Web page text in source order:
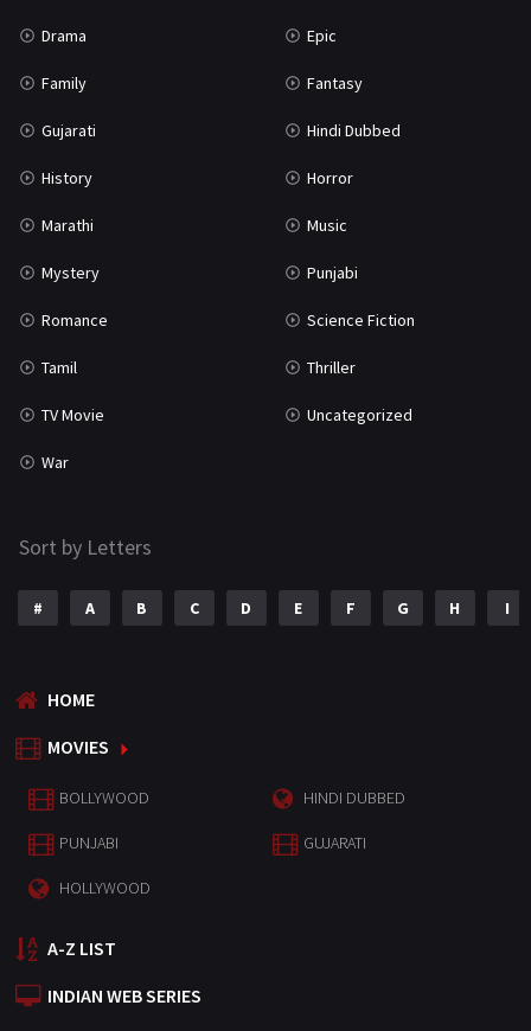
Drama Epic
Family Fantasy
Gujarati Hindi Dubbed
History Horror
Marathi Music
Mystery Punjabi
Romance Science Fiction
Tamil Thriller
TV Movie Uncategorized
War
Sort by Letters
# A B C D E F G H I
HOME
MOVIES
BOLLYWOOD HINDI DUBBED
PUNJABI GUJARATI
HOLLYWOOD
A-Z LIST
INDIAN WEB SERIES